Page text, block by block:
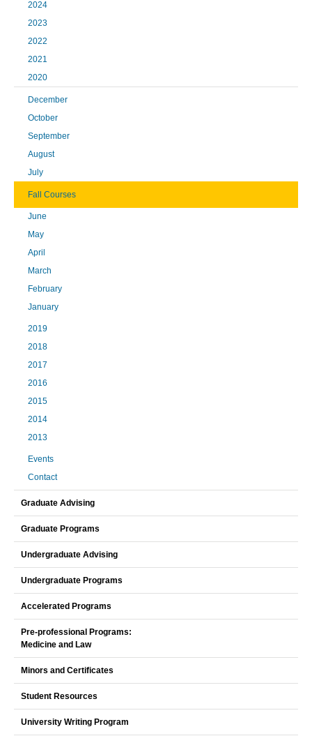
2024
2023
2022
2021
2020
December
October
September
August
July
Fall Courses
June
May
April
March
February
January
2019
2018
2017
2016
2015
2014
2013
Events
Contact
Graduate Advising
Graduate Programs
Undergraduate Advising
Undergraduate Programs
Accelerated Programs
Pre-professional Programs:
Medicine and Law
Minors and Certificates
Student Resources
University Writing Program